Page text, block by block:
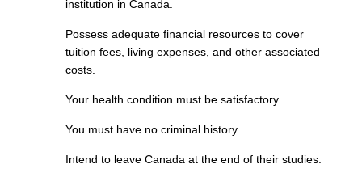
institution in Canada.
Possess adequate financial resources to cover
tuition fees, living expenses, and other associated
costs.
Your health condition must be satisfactory.
You must have no criminal history.
Intend to leave Canada at the end of their studies.